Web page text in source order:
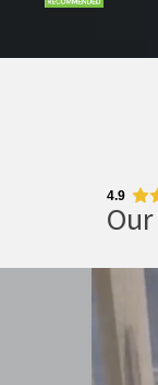
4.9